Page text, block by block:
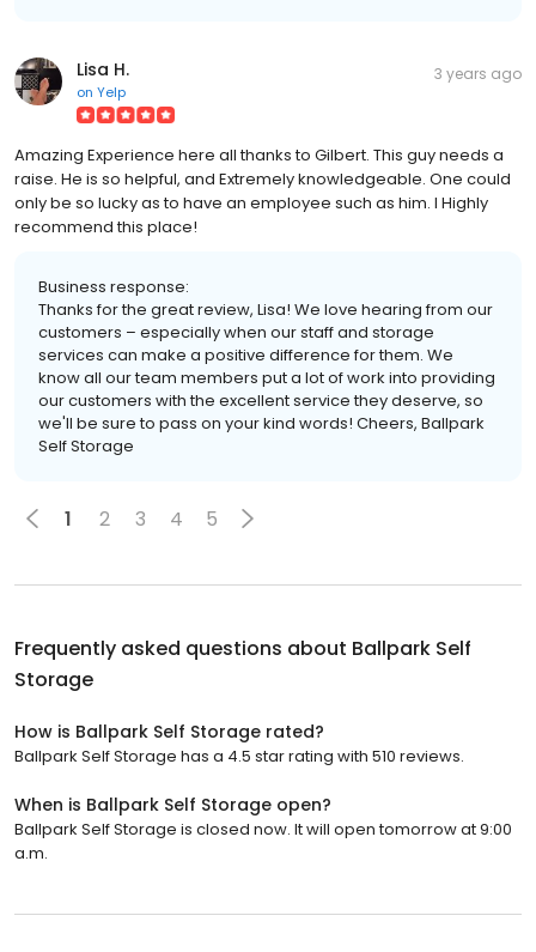
Lisa H.
on Yelp
3 years ago
Amazing Experience here all thanks to Gilbert. This guy needs a
raise. He is so helpful, and Extremely knowledgeable. One could
only be so lucky as to have an employee such as him. I Highly
recommend this place!
Business response:
Thanks for the great review, Lisa! We love hearing from our
customers – especially when our staff and storage
services can make a positive difference for them. We
know all our team members put a lot of work into providing
our customers with the excellent service they deserve, so
we'll be sure to pass on your kind words! Cheers, Ballpark
Self Storage
1 2 3 4 5
Frequently asked questions about Ballpark Self
Storage
How is Ballpark Self Storage rated?
Ballpark Self Storage has a 4.5 star rating with 510 reviews.
When is Ballpark Self Storage open?
Ballpark Self Storage is closed now. It will open tomorrow at 9:00
a.m.